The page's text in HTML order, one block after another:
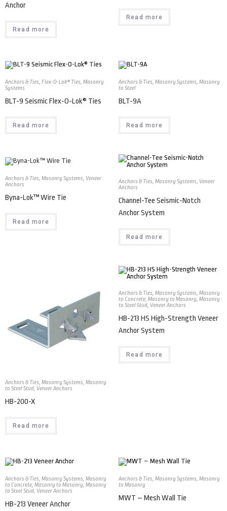
Anchor
Read more
Read more
Anchors & Ties, Flex-O-Lok® Ties, Masonry
Systems
BLT-9 Seismic Flex-O-Lok® Ties
Read more
Anchors & Ties, Masonry Systems, Masonry
to Steel
BLT-9A
Read more
Anchors & Ties, Masonry Systems, Veneer
Anchors
Byna-Lok™ Wire Tie
Read more
Anchors & Ties, Masonry Systems, Veneer
Anchors
Channel-Tee Seismic-Notch
Anchor System
Read more
Anchors & Ties, Masonry Systems, Masonry
to Steel Stud, Veneer Anchors
HB-200-X
Read more
Anchors & Ties, Masonry Systems, Masonry
to Concrete, Masonry to Masonry, Masonry
to Steel Stud, Veneer Anchors
HB-213 HS High-Strength Veneer
Anchor System
Read more
Anchors & Ties, Masonry Systems, Masonry
to Concrete, Masonry to Masonry, Masonry
to Steel Stud, Veneer Anchors
HB-213 Veneer Anchor
Anchors & Ties, Masonry Systems, Masonry
to Masonry
MWT – Mesh Wall Tie